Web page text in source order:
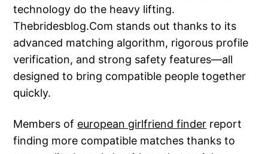
technology do the heavy lifting.
Thebridesblog.Com stands out thanks to its
advanced matching algorithm, rigorous profile
verification, and strong safety features—all
designed to bring compatible people together
quickly.
Members of european girlfriend finder report
finding more compatible matches thanks to